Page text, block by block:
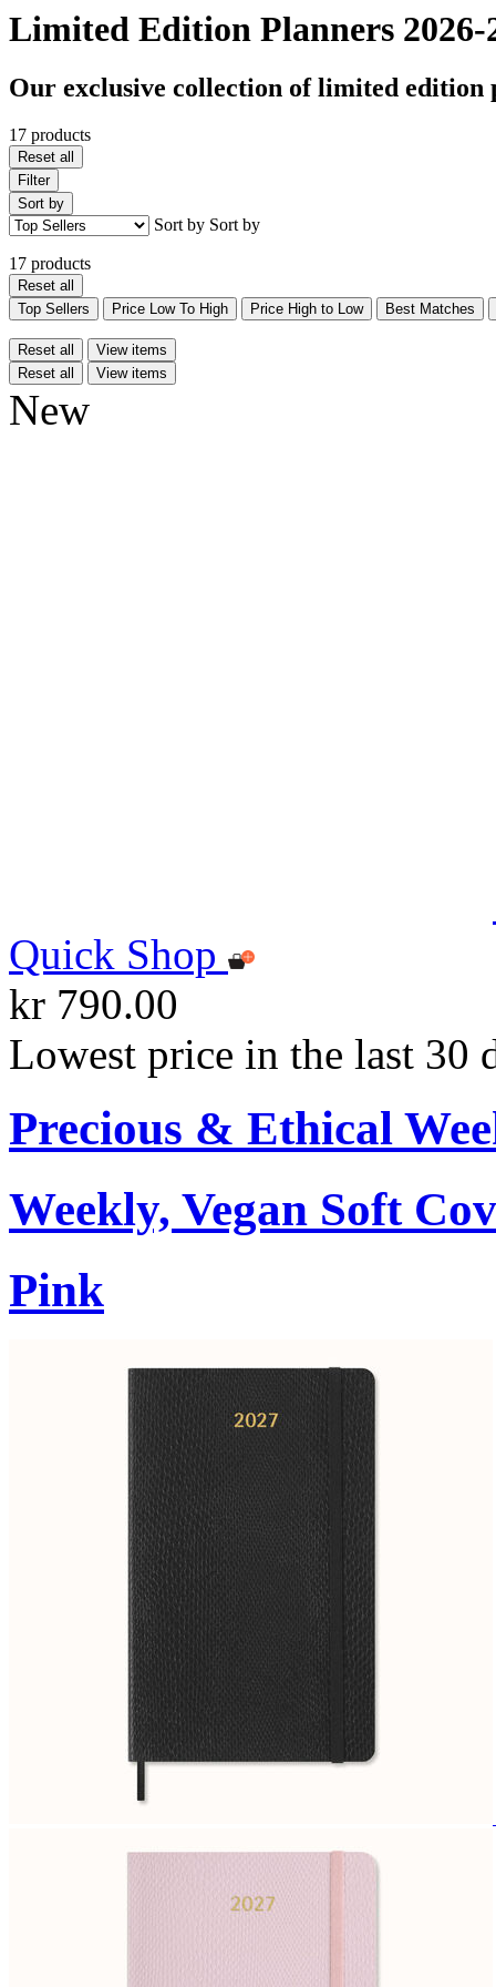
Limited Edition Planners 2026-
Our exclusive collection of limited edition
17 products
Reset all
Filter
Sort by
Sort by Sort by
17 products
Reset all
Top Sellers
Price Low To High Price High to Low Best Matches
Reset all
View items
Reset all
View items
New
Quick Shop
kr 790.00
Lowest price in the last 30
Precious & Ethical
Weekly, Vegan Soft
Pink